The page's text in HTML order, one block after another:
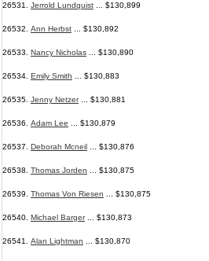
26531. Jerrold Lundquist ... $130,899
26532. Ann Herbst ... $130,892
26533. Nancy Nicholas ... $130,890
26534. Emily Smith ... $130,883
26535. Jenny Netzer... $130,881
26536. Adam Lee ... $130,879
26537. Deborah Mcneil ... $130,876
26538. Thomas Jorden ... $130,875
26539. Thomas Von Riesen ... $130,875
26540. Michael Barger... $130,873
26541. Alan Lightman ... $130,870